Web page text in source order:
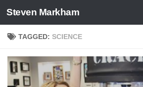
Skip to content
Steven Markham
TAGGED: SCIENCE